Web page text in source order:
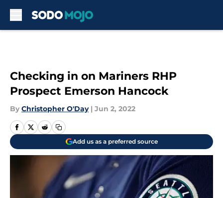
Checking in on Mariners RHP
Prospect Emerson Hancock
By Christopher O'Day | Jun 2, 2022
Add us as a preferred source